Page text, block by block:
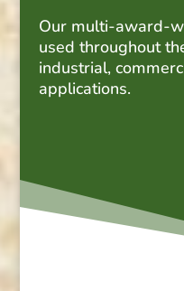
Our multi-award-
used throughout
industrial,
applications.